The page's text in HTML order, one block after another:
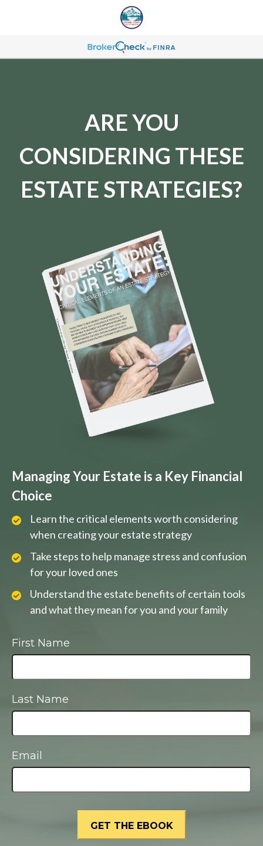
ARE YOU
CONSIDERING THESE
ESTATE STRATEGIES?
Managing Your Estate is a Key Financial
Choice
Learn the critical elements worth considering
when creating your estate strategy
Take steps to help manage stress and confusion
for your loved ones
Understand the estate benefits of certain tools
and what they mean for you and your family
First Name
Last Name
Email